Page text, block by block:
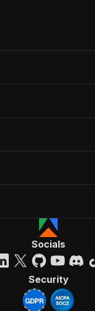
Socials
Security